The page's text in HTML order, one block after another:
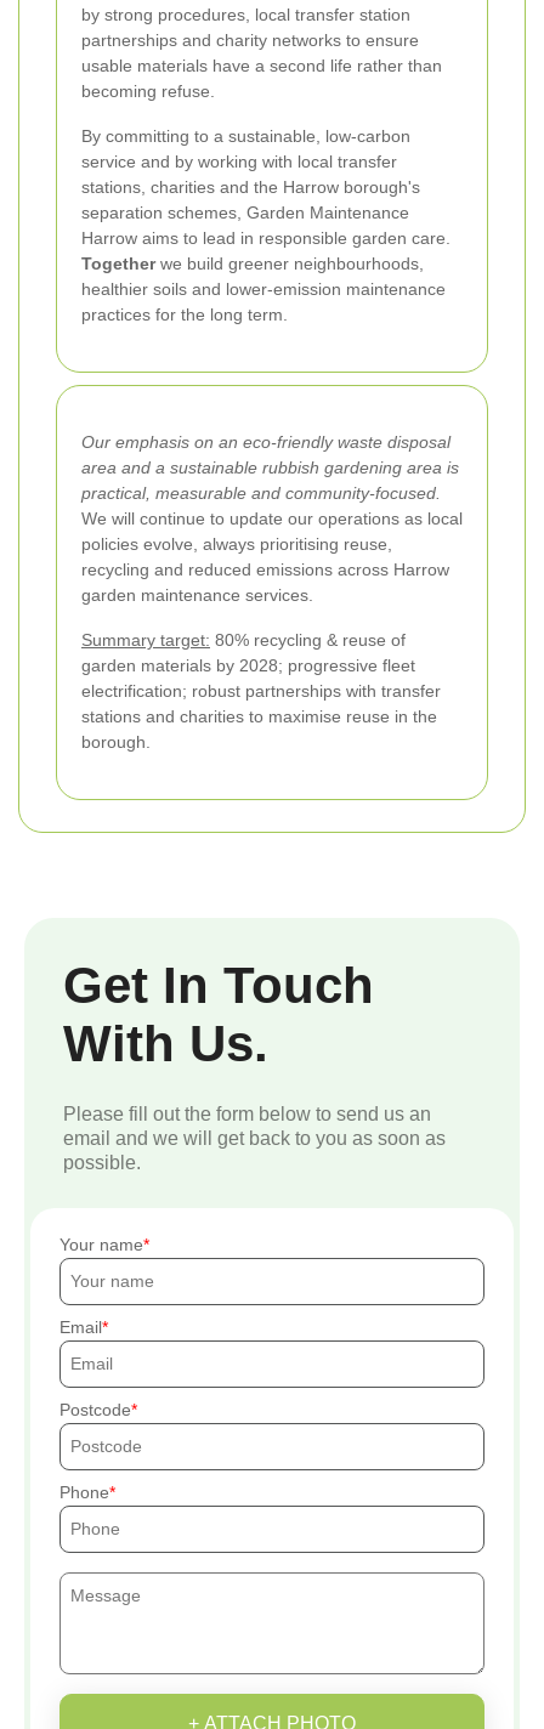
by strong procedures, local transfer station
partnerships and charity networks to ensure
usable materials have a second life rather than
becoming refuse.
By committing to a sustainable, low-carbon
service and by working with local transfer
stations, charities and the Harrow borough's
separation schemes, Garden Maintenance
Harrow aims to lead in responsible garden care.
Togetherwe build greener neighbourhoods,
healthier soils and lower-emission maintenance
practices for the long term.
Our emphasis on an eco-friendly waste disposal
area and a sustainable rubbish gardening area is
practical, measurable and community-focused.
We will continue to update our operations as local
policies evolve, always prioritising reuse,
recycling and reduced emissions across Harrow
garden maintenance services.
Summary target: 80% recycling & reuse of
garden materials by 2028; progressive fleet
electrification; robust partnerships with transfer
stations and charities to maximise reuse in the
borough.
Get In Touch
With Us.
Please fill out the form below to send us an
email and we will get back to you as soon as
possible.
Your name
Email
Postcode
Phone
+ ATTACH PHOTO